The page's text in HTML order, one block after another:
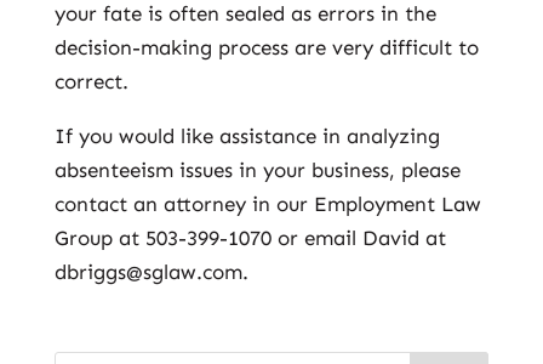
your fate is often sealed as errors in the
decision-making process are very difficult to
correct.
If you would like assistance in analyzing
absenteeism issues in your business, please
contact an attorney in our Employment Law
Group at 503-399-1070 or email David at
dbriggs@sglaw.com.